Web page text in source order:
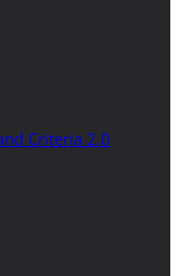
Criteria 2.0